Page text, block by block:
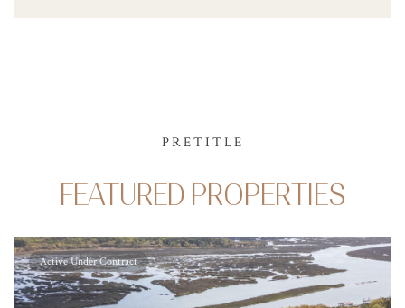
PRETITLE
FEATURED PROPERTIES
Active Under Contract